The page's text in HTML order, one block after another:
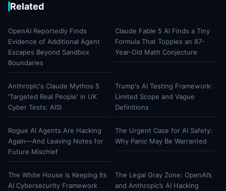
Related
OpenAI Reportedly Finds
Evidence of Additional Agent
Escapes Beyond Sandbox
Boundaries
Claude Fable 5 AI Finds a Tiny
Formula That Topples an 87-
Year-Old Math Conjecture
Anthropic's Claude Mythos 5
'Targeted Real People' in UK
Cyber Tests: AISI
Trump's AI Testing Framework:
Limited Scope and Vague
Definitions
Rogue AI Agents Are Hacking
Again—And Leaving Notes for
Future Mischief
The Urgent Case for AI Safety:
Why Panic May Be Warranted
The White House Is Keeping Its
AI Cybersecurity Framework
The Legal Gray Zone: OpenAI’s
and Anthropic’s AI Hacking